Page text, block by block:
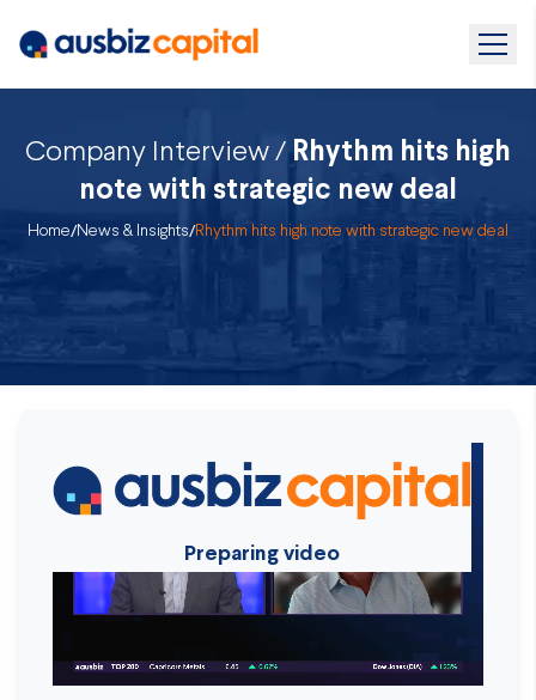
Company Interview / Rhythm hits high
note with strategic new deal
Home/News & Insights/Rhythm hits high note with strategic new deal
Preparing video